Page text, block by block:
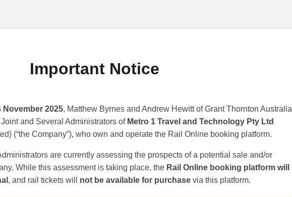
Important Notice
November 2025, Matthew Byrnes and Andrew Hewitt of Grant Thornton Australia
and Several Administrators of Metro 1 Travel and Technology Pty Ltd
(“the Company”), who own and operate the Rail Online booking platform.
are currently assessing the prospects of a potential sale and/or
While this assessment is taking place, the Rail Online booking platform will
, and rail tickets will not be available for purchasevia this platform.